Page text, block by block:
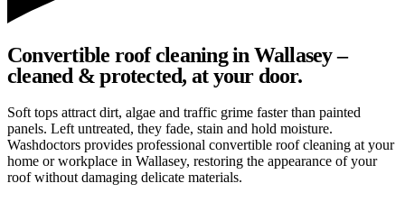
Convertible roof cleaning in Wallasey –
cleaned & protected, at your door.
Soft tops attract dirt, algae and traffic grime faster than painted
panels. Left untreated, they fade, stain and hold moisture.
Washdoctors provides professional convertible roof cleaning at your
home or workplace in Wallasey, restoring the appearance of your
roof without damaging delicate materials.